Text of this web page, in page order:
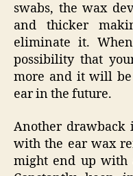
swabs, the wax
and thicker
eliminate it.
possibility that
more and it will
ear in the future.
Another drawback
with the ear wax
might end up with